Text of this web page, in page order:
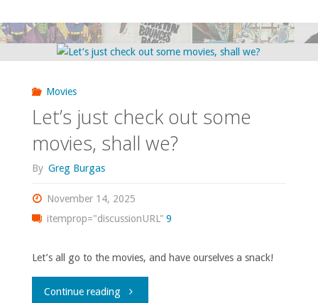
Movies
Let’s just check out some
movies, shall we?
By Greg Burgas
November 14, 2025
itemprop="discussionURL" 9
Let’s all go to the movies, and have ourselves a snack!
Continue reading"Let’s